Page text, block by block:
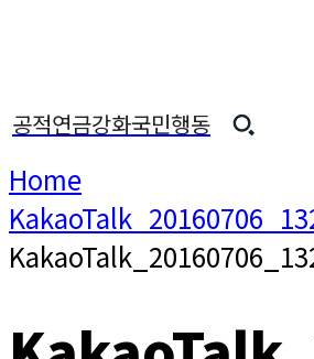
공적연금강화국민행동
Home